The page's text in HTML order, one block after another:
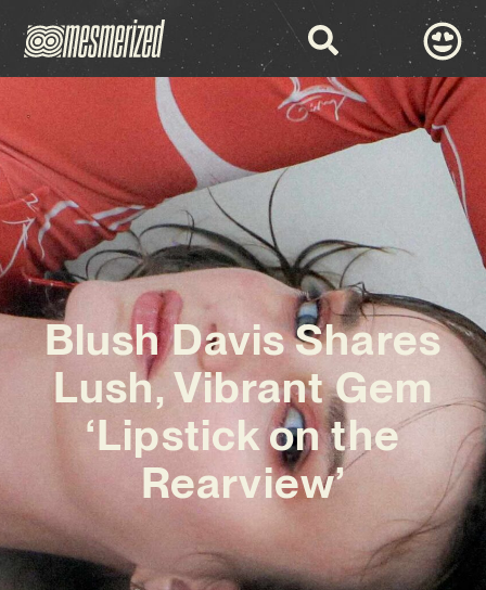
Blush Davis Shares
Lush, Vibrant Gem
‘Lipstick on the
Rearview’